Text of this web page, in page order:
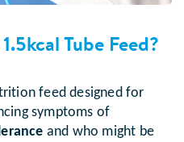
Tube Feed?
feed designed for
symptoms of
and who might be